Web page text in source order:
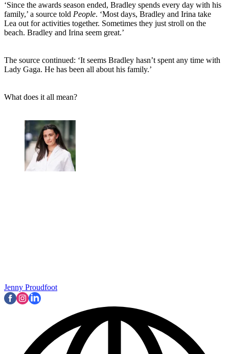
‘Since the awards season ended, Bradley spends every day with his
family,’ a source told People. ‘Most days, Bradley and Irina take
Lea out for activities together. Sometimes they just stroll on the
beach. Bradley and Irina seem great.’
The source continued: ‘It seems Bradley hasn’t spent any time with
Lady Gaga. He has been all about his family.’
What does it all mean?
Jenny Proudfoot